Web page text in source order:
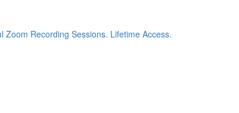
Zoom Recording Sessions. Lifetime Access.